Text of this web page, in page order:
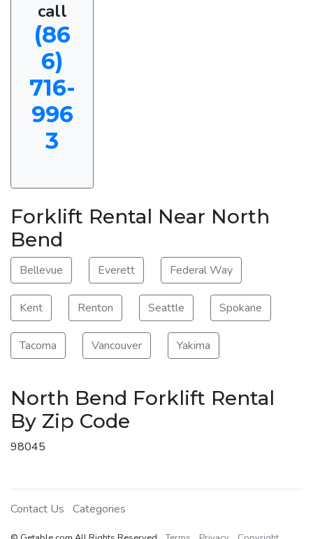
call
(86
6)
716-
996
3
Forklift Rental Near North
Bend
Bellevue Everett Federal Way
Kent Renton Seattle Spokane
Tacoma Vancouver Yakima
North Bend Forklift Rental
By Zip Code
98045
Contact Us Categories